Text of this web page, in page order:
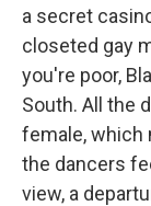
a secret
closeted gay
you're poor,
South. All the
female, which
the dancers
view, a